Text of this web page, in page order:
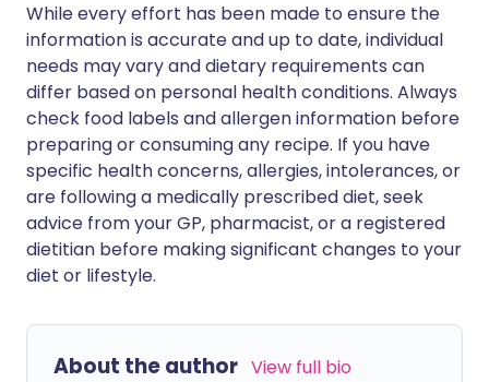
While every effort has been made to ensure the
information is accurate and up to date, individual
needs may vary and dietary requirements can
differ based on personal health conditions. Always
check food labels and allergen information before
preparing or consuming any recipe. If you have
specific health concerns, allergies, intolerances, or
are following a medically prescribed diet, seek
advice from your GP, pharmacist, or a registered
dietitian before making significant changes to your
diet or lifestyle.
About the author View full bio